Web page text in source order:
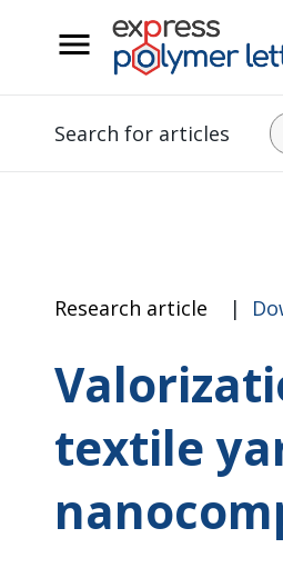
Search for articles
Research article |
textile